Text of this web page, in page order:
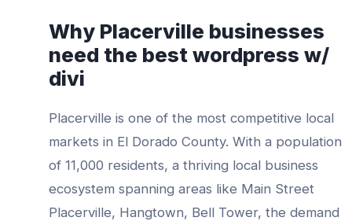
Why Placerville businesses
need the bestwordpress w/
divi
Placerville is one of the most competitive local
markets in El Dorado County. With a population
of 11,000 residents, a thriving local business
ecosystem spanning areas like Main Street
Placerville, Hangtown, Bell Tower, the demand